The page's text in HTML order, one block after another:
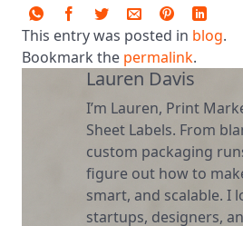
This entry was posted in blog.
Bookmark the permalink.
Lauren Davis
I’m Lauren, Print
Sheet Labels. From
custom packaging
figure out how to
smart, and scalable. I
startups, designers,